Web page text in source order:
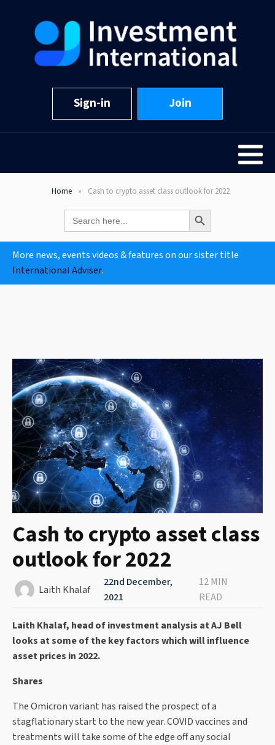
Sign-in Join
Home Cash to crypto asset class outlook for 2022
Search
for:
Search Button
More news, events videos & features on our sister title
International Adviser.
Cash to crypto asset class
outlook for 2022
Laith Khalaf
22nd December,
2021
12 MIN
READ
Laith Khalaf, head of investment analysis at AJ Bell
looks at some of the key factors which will influence
asset prices in 2022.
Shares
The Omicron variant has raised the prospect of a
stagflationary start to the new year. COVID vaccines and
treatments will take some of the edge off any social